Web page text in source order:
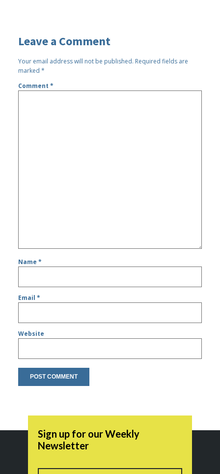
Leave a Comment
Your email address will not be published. Required fields are
marked*
Comment*
Name*
Email*
Website
Sign up for our Weekly
Newsletter